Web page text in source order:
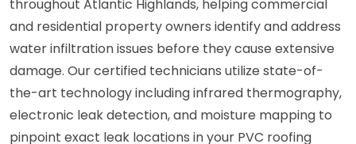
throughout Atlantic Highlands, helping commercial
and residential property owners identify and address
water infiltration issues before they cause extensive
damage. Our certified technicians utilize state-of-
the-art technology including infrared thermography,
electronic leak detection, and moisture mapping to
pinpoint exact leak locations in your PVC roofing